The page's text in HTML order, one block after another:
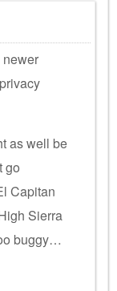
newer
as well be
go
Capitan
Sierra
buggy…